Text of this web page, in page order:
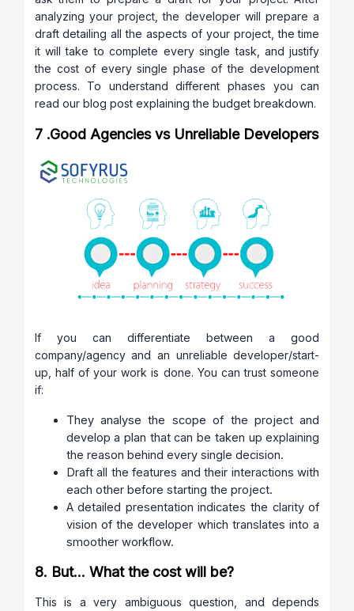
analyzing your project, the developer will prepare a
draft detailing all the aspects of your project, the time
it will take to complete every single task, and justify
the cost of every single phase of the development
process. To understand different phases you can
read our blog post explaining the budget breakdown.
7 .Good Agencies vs Unreliable Developers
If you can differentiate between a good
company/agency and an unreliable developer/start-
up, half of your work is done. You can trust someone
if:
They analyse the scope of the project and
develop a plan that can be taken up explaining
the reason behind every single decision.
Draft all the features and their interactions with
each other before starting the project.
A detailed presentation indicates the clarity of
vision of the developer which translates into a
smoother workflow.
8. But… What the cost will be?
This is a very ambiguous question, and depends